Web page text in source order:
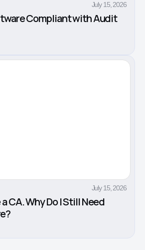
July 15, 2026
Compliant with Audit
July 15, 2026
CA. Why Do I Still Need